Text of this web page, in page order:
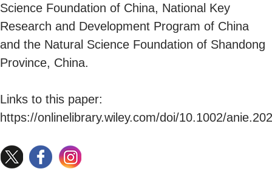
Science Foundation of China, National Key
Research and Development Program of China
and the Natural Science Foundation of Shandong
Province, China.
Links to this paper:
https://onlinelibrary.wiley.com/doi/10.1002/